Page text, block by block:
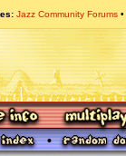
Jazz Community Forums